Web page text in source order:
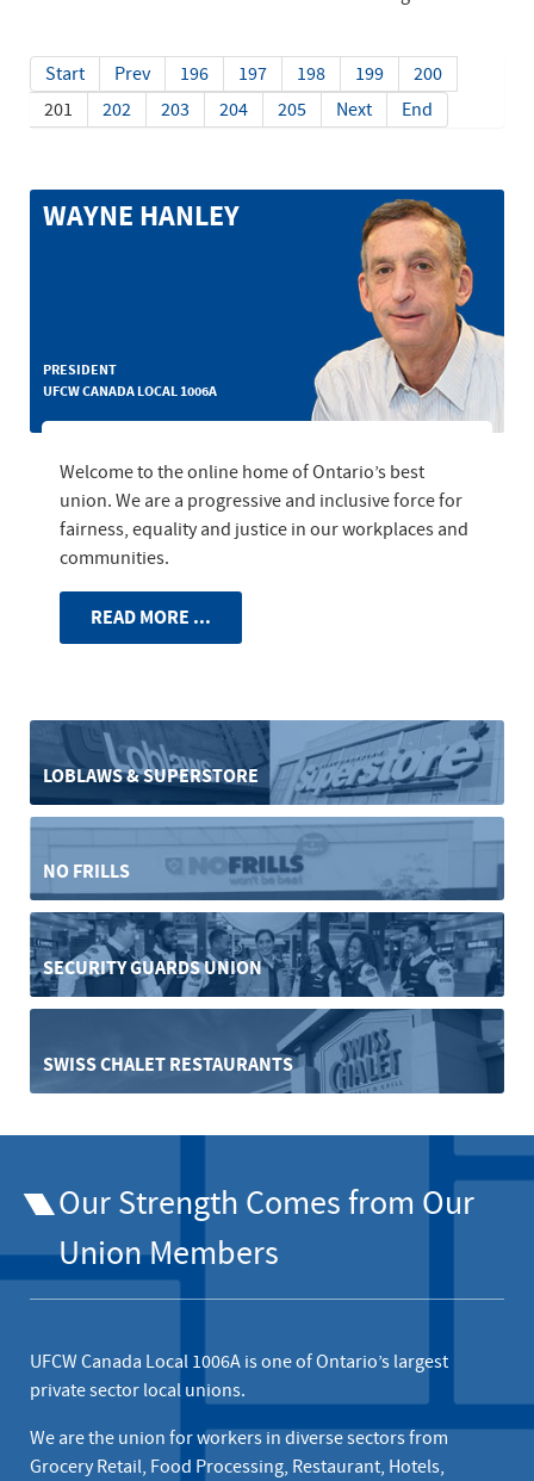
Start Prev 196 197 198 199
200
201
202 203 204 205 Next End
WAYNE HANLEY
PRESIDENT
UFCW CANADA LOCAL 1006A
Welcome to the online home of Ontario’s best
union. We are a progressive and inclusive force for
fairness, equality and justice in our workplaces and
communities.
READ MORE ...
LOBLAWS & SUPERSTORE
NO FRILLS
SECURITY GUARDS UNION
SWISS CHALET RESTAURANTS
Our Strength Comes from Our
Union Members
UFCW Canada Local 1006A is one of Ontario’s largest
private sector local unions.
We are the union for workers in diverse sectors from
Grocery Retail, Food Processing, Restaurant, Hotels,